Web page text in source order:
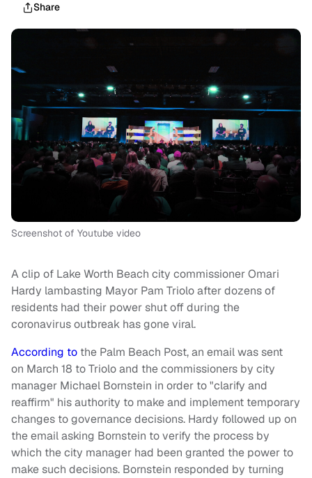
Share
Screenshot of Youtube video
A clip of Lake Worth Beach city commissioner Omari
Hardy lambasting Mayor Pam Triolo after dozens of
residents had their power shut off during the
coronavirus outbreak has gone viral.
According to the Palm Beach Post, an email was sent
on March 18 to Triolo and the commissioners by city
manager Michael Bornstein in order to "clarify and
reaffirm" his authority to make and implement temporary
changes to governance decisions. Hardy followed up on
the email asking Bornstein to verify the process by
which the city manager had been granted the power to
make such decisions. Bornstein responded by turning